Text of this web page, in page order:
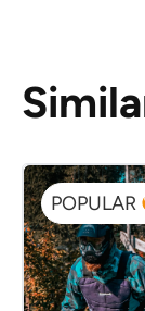
POPULAR